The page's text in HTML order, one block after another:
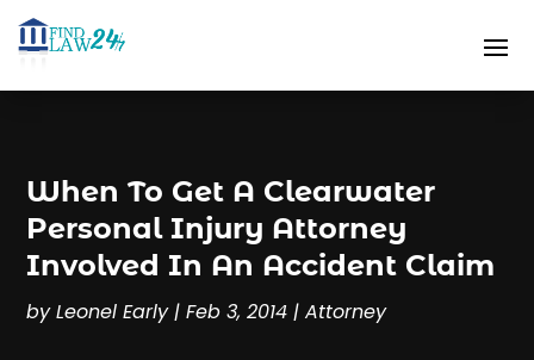
When To Get A Clearwater
Personal Injury Attorney
Involved In An Accident Claim
byLeonel Early|Feb 3, 2014 |Attorney